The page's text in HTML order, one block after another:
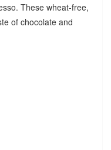
These wheat-free,
of chocolate and